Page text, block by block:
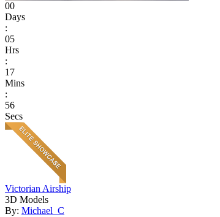
00
Days
:
05
Hrs
:
17
Mins
:
56
Secs
Victorian Airship
3D Models
By: Michael_C